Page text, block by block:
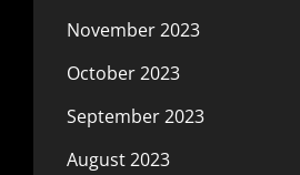
November 2023
October 2023
September 2023
August 2023